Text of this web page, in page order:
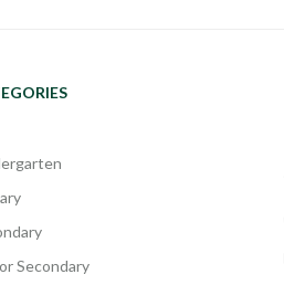
Secondary